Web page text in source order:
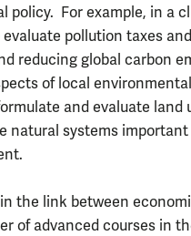
policy. For example, in a
pollution taxes
reducing global carbon
of local
and evaluate land
natural systems
the link between
of advanced courses in